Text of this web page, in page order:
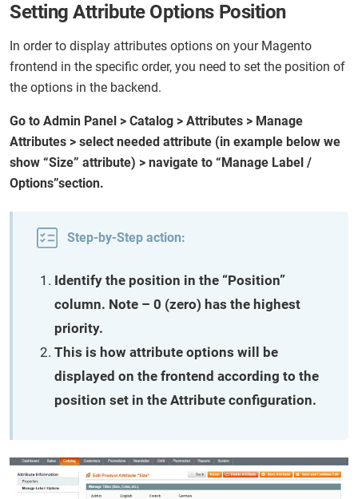
Setting Attribute Options Position
In order to display attributes options on your Magento
frontend in the specific order, you need to set the position of
the options in the backend.
Go to Admin Panel > Catalog > Attributes > Manage
Attributes > select needed attribute (in example below we
show “Size” attribute) > navigate to “Manage Label /
Options”section.
Step-by-Step action:
Identify the position in the “Position”
column. Note – 0 (zero) has the highest
priority.
This is how attribute options will be
displayed on the frontend according to the
position set in the Attribute configuration.